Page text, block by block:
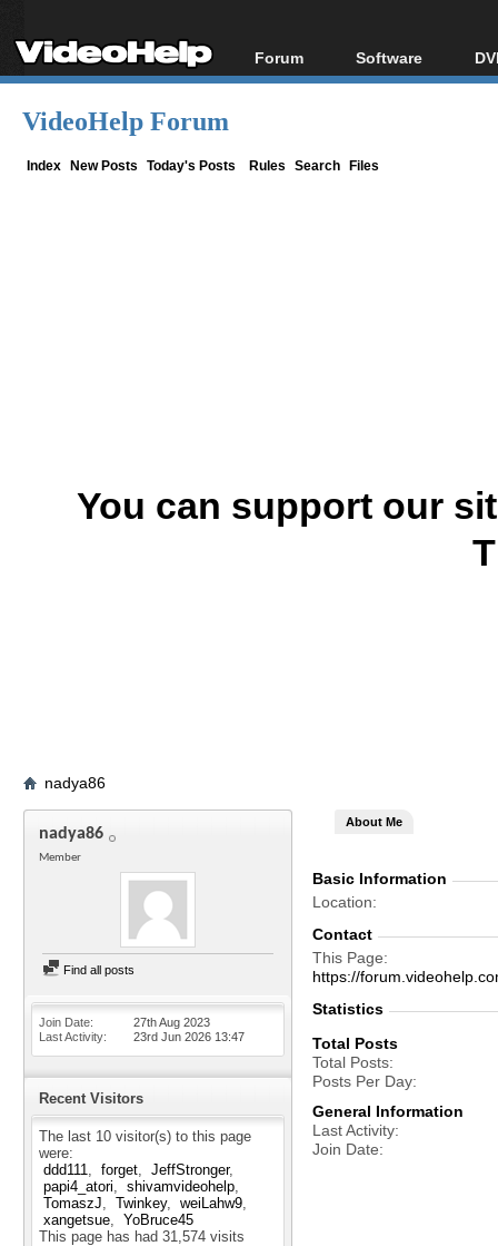
Forum
Forum Index
Software
All software
VideoHelp Forum
Index New Posts Today's Posts Rules Search Files
You can support our
nadya86
nadya86
Member
Find all posts
Join Date
27th Aug 2023
Last Activity
23rd Jun 2026 13:47
Recent Visitors
The last 10 visitor(s) to this page
were:
ddd111
forget
JeffStronger
papi4_atori
shivamvideohelp
TomaszJ
Twinkey
weiLahw9
xangetsue
YoBruce45
This page has had 31,574 visits
About Me
Basic Information
Location
Contact
This Page
https://
Statistics
Total Posts
Total Posts
Posts Per Day
General Information
Last Activity
Join Date